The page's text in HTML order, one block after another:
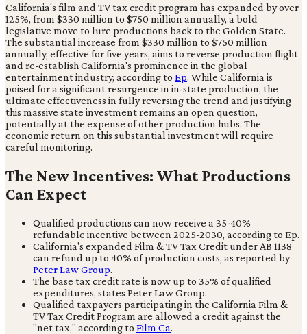
California's film and TV tax credit program has expanded by over
125%, from $330 million to $750 million annually, a bold
legislative move to lure productions back to the Golden State.
The substantial increase from $330 million to $750 million
annually, effective for five years, aims to reverse production flight
and re-establish California's prominence in the global
entertainment industry, according to Ep. While California is
poised for a significant resurgence in in-state production, the
ultimate effectiveness in fully reversing the trend and justifying
this massive state investment remains an open question,
potentially at the expense of other production hubs. The
economic return on this substantial investment will require
careful monitoring.
The New Incentives: What Productions
Can Expect
Qualified productions can now receive a 35-40%
refundable incentive between 2025-2030, according to Ep.
California's expanded Film & TV Tax Credit under AB 1138
can refund up to 40% of production costs, as reported by
Peter Law Group.
The base tax credit rate is now up to 35% of qualified
expenditures, states Peter Law Group.
Qualified taxpayers participating in the California Film &
TV Tax Credit Program are allowed a credit against the
"net tax," according to Film Ca.